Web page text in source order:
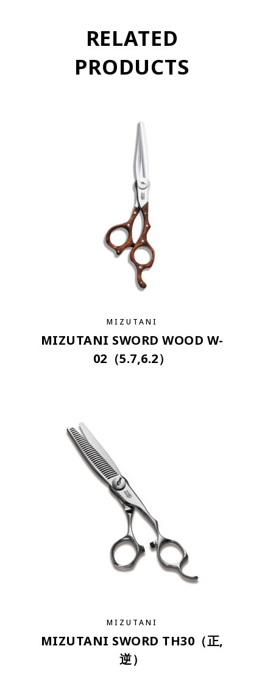
RELATED
PRODUCTS
MIZUTANI
MIZUTANI SWORD WOOD W-
02（5.7,6.2）
MIZUTANI
MIZUTANI SWORD TH30（正,
逆）